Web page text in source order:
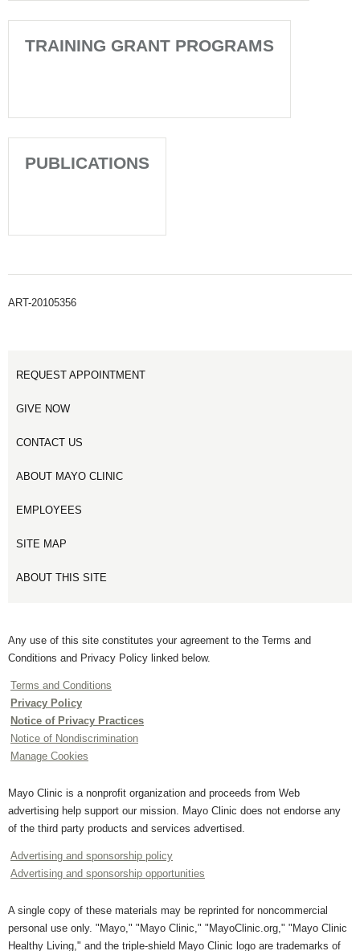
TRAINING GRANT PROGRAMS
PUBLICATIONS
ART-20105356
REQUEST APPOINTMENT
GIVE NOW
CONTACT US
ABOUT MAYO CLINIC
EMPLOYEES
SITE MAP
ABOUT THIS SITE
Any use of this site constitutes your agreement to the Terms and
Conditions and Privacy Policy linked below.
Terms and Conditions
Privacy Policy
Notice of Privacy Practices
Notice of Nondiscrimination
Manage Cookies
Mayo Clinic is a nonprofit organization and proceeds from Web
advertising help support our mission. Mayo Clinic does not endorse any
of the third party products and services advertised.
Advertising and sponsorship policy
Advertising and sponsorship opportunities
A single copy of these materials may be reprinted for noncommercial
personal use only. "Mayo," "Mayo Clinic," "MayoClinic.org," "Mayo Clinic
Healthy Living," and the triple-shield Mayo Clinic logo are trademarks of